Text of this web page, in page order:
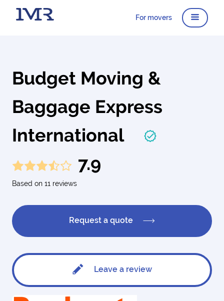
For movers
Budget Moving &
Baggage Express
International
7.9
Based on 11 reviews
Request a quote
Leave a review